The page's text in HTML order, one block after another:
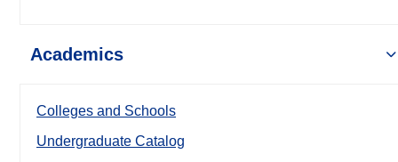
Academics
Colleges and Schools
Undergraduate Catalog